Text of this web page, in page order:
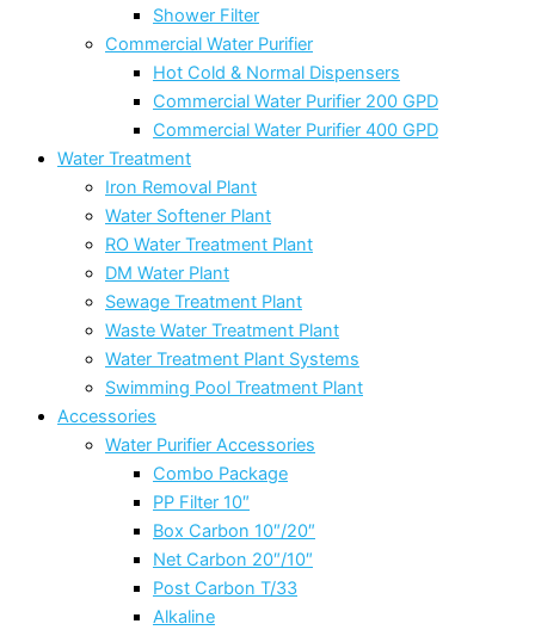
Shower Filter
Commercial Water Purifier
Hot Cold & Normal Dispensers
Commercial Water Purifier 200 GPD
Commercial Water Purifier 400 GPD
Water Treatment
Iron Removal Plant
Water Softener Plant
RO Water Treatment Plant
DM Water Plant
Sewage Treatment Plant
Waste Water Treatment Plant
Water Treatment Plant Systems
Swimming Pool Treatment Plant
Accessories
Water Purifier Accessories
Combo Package
PP Filter 10″
Box Carbon 10″/20″
Net Carbon 20″/10″
Post Carbon T/33
Alkaline